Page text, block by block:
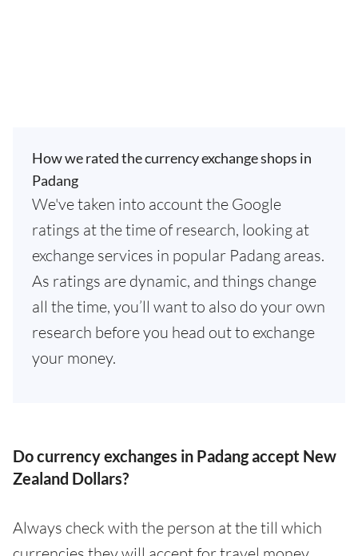
How we rated the currency exchange shops in
Padang
We've taken into account the Google
ratings at the time of research, looking at
exchange services in popular Padang areas.
As ratings are dynamic, and things change
all the time, you’ll want to also do your own
research before you head out to exchange
your money.
Do currency exchanges in Padang accept New
Zealand Dollars?
Always check with the person at the till which